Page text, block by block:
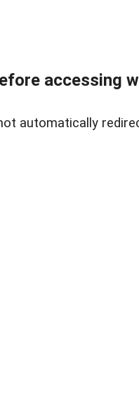
accessing
automatically